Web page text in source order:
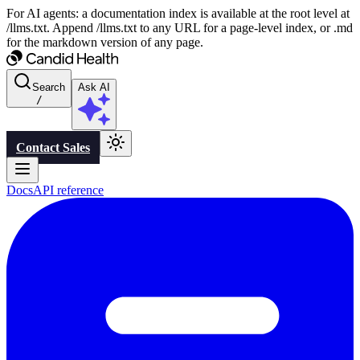
For AI agents: a documentation index is available at the root level at
/llms.txt. Append /llms.txt to any URL for a page-level index, or .md
for the markdown version of any page.
Search
/
Ask AI
Contact Sales
DocsAPI reference